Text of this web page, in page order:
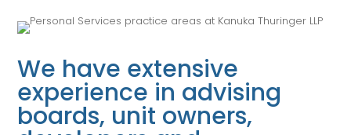
We have extensive
experience in advising
boards, unit owners,